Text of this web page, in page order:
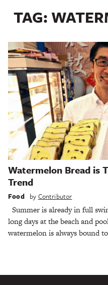
TAG:
Watermelon Bread is
Trend
Food by Contributor
Summer is already in full
long days at the beach and
watermelon is always bound